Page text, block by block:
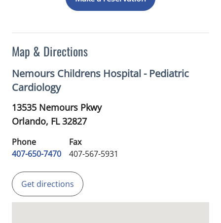
Map & Directions
Nemours Childrens Hospital - Pediatric
Cardiology
13535 Nemours Pkwy
Orlando, FL32827
Phone
407-650-7470
Fax
407-567-5931
Get directions